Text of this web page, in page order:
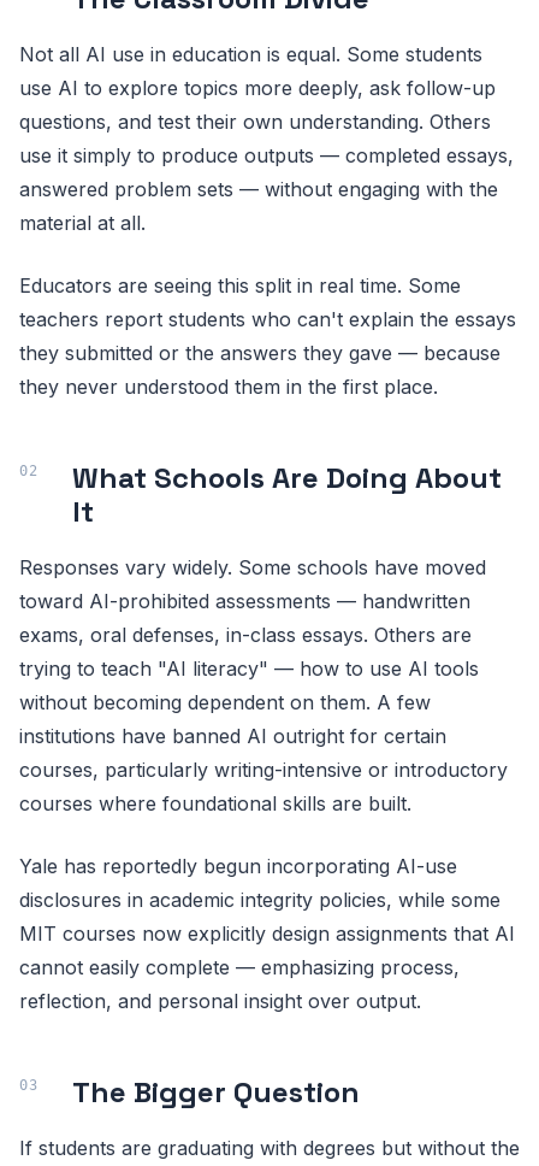
Not all AI use in education is equal. Some students
use AI to explore topics more deeply, ask follow-up
questions, and test their own understanding. Others
use it simply to produce outputs — completed essays,
answered problem sets — without engaging with the
material at all.
Educators are seeing this split in real time. Some
teachers report students who can't explain the essays
they submitted or the answers they gave — because
they never understood them in the first place.
What Schools Are Doing About
It
Responses vary widely. Some schools have moved
toward AI-prohibited assessments — handwritten
exams, oral defenses, in-class essays. Others are
trying to teach "AI literacy" — how to use AI tools
without becoming dependent on them. A few
institutions have banned AI outright for certain
courses, particularly writing-intensive or introductory
courses where foundational skills are built.
Yale has reportedly begun incorporating AI-use
disclosures in academic integrity policies, while some
MIT courses now explicitly design assignments that AI
cannot easily complete — emphasizing process,
reflection, and personal insight over output.
The Bigger Question
If students are graduating with degrees but without the